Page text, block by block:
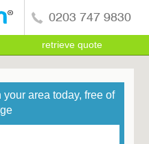
0203 747 9830
retrieve quote
area today, free of